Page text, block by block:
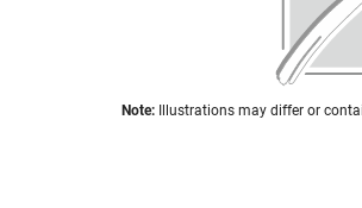
images
Skip
Note: Illustrations may differ or